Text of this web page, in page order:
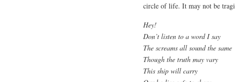
circle of life. It may not be
Hey!
Don’t listen to a word I say
The screams all sound the same
Though the truth may vary
This ship will carry